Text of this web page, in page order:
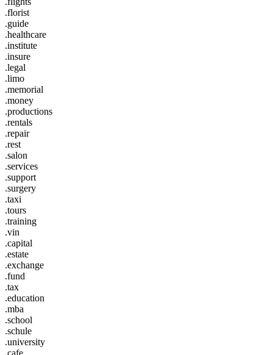
.florist
.guide
.healthcare
.institute
.insure
.legal
.limo
.memorial
.money
.productions
.rentals
.repair
.rest
.salon
.services
.support
.surgery
.taxi
.tours
.training
.vin
.capital
.estate
.exchange
.fund
.tax
.education
.mba
.school
.schule
.university
.cafe